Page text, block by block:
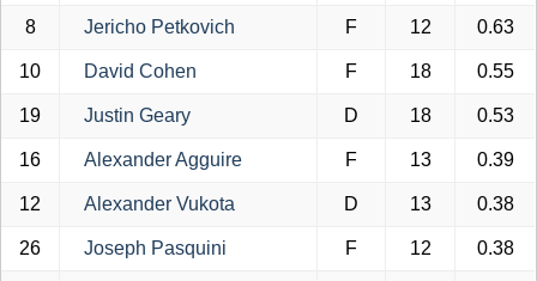
8 Jericho Petkovich F 12 0.63
10 David Cohen F 18 0.55
19 Justin Geary D 18 0.53
16 Alexander Agguire F 13 0.39
12 Alexander Vukota D 13 0.38
26 Joseph Pasquini F 12 0.38